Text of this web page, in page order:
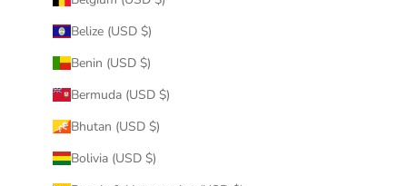
Belize (USD $)
Benin (USD $)
Bermuda (USD $)
Bhutan (USD $)
Bolivia (USD $)